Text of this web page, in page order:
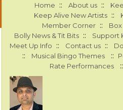
Home :: About us ::
Keep Alive New Artists ::
Member Corner ::
Bolly News & Tit Bits :: Support
Meet Up Info :: Contact us ::
:: Musical Bingo Themes ::
Rate Performances ::